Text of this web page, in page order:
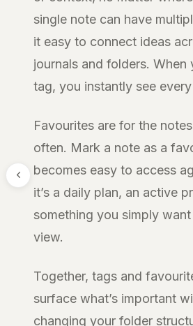
single note can have
it easy to connect ideas
journals and folders. When
tag, you instantly see
Favourites are for the
often. Mark a note as a
becomes easy to access
it’s a daily plan, an active
something you simply
view.
Together, tags and
surface what’s important
changing your folder